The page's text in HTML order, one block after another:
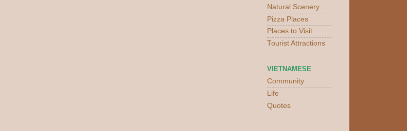
Natural Scenery
Pizza Places
Places to Visit
Tourist Attractions
VIETNAMESE
Community
Life
Quotes